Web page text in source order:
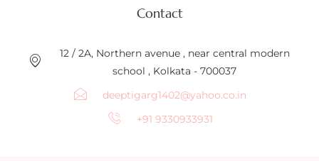
Contact
12 / 2A, Northern avenue , near central modern
school , Kolkata - 700037
deeptigarg1402@yahoo.co.in
+91 9330933931